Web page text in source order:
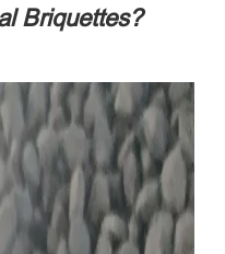
Briquettes?​